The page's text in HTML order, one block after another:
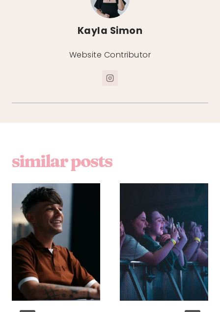
Kayla Simon
Website Contributor
similar posts